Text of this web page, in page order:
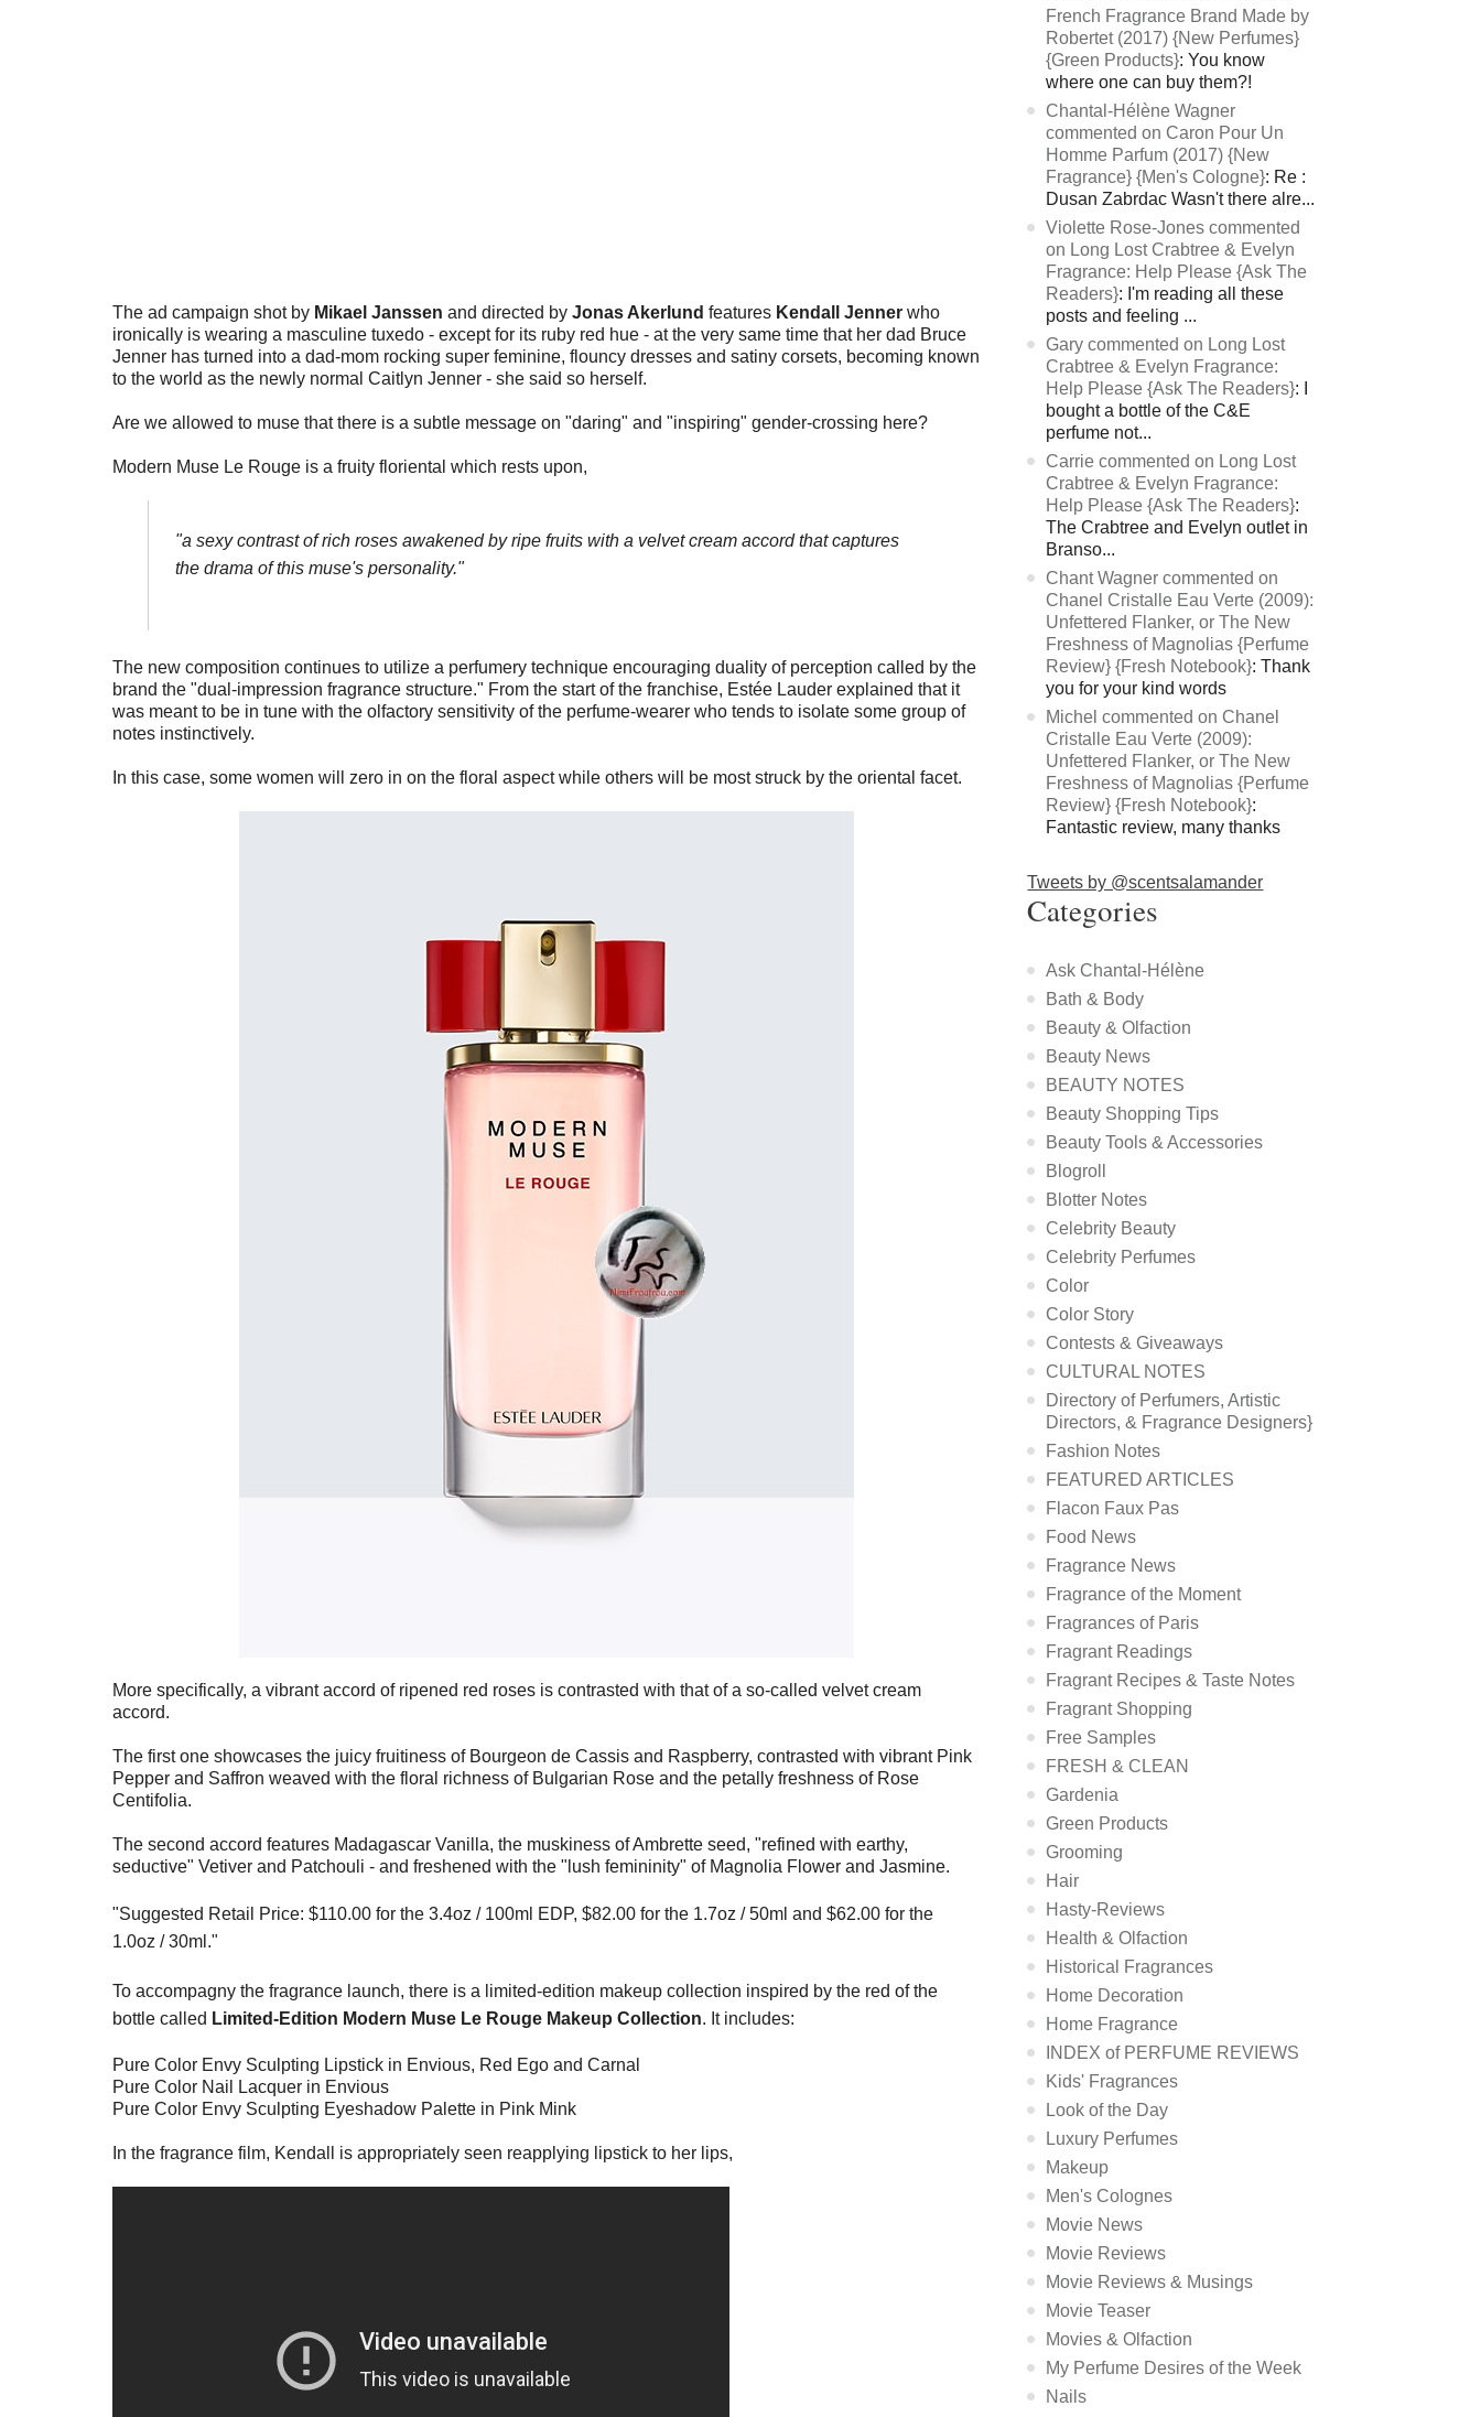
The ad campaign shot by Mikael Janssen and directed by Jonas Akerlund features Kendall Jenner who
ironically is wearing a masculine tuxedo - except for its ruby red hue - at the very same time that her dad Bruce
Jenner has turned into a dad-mom rocking super feminine, flouncy dresses and satiny corsets, becoming known
to the world as the newly normal Caitlyn Jenner - she said so herself.
Are we allowed to muse that there is a subtle message on "daring" and "inspiring" gender-crossing here?
Modern Muse Le Rouge is a fruity floriental which rests upon,
"a sexy contrast of rich roses awakened by ripe fruits with a velvet cream accord that captures
the drama of this muse's personality."
The new composition continues to utilize a perfumery technique encouraging duality of perception called by the
brand the "dual-impression fragrance structure." From the start of the franchise, Estée Lauder explained that it
was meant to be in tune with the olfactory sensitivity of the perfume-wearer who tends to isolate some group of
notes instinctively.
In this case, some women will zero in on the floral aspect while others will be most struck by the oriental facet.
More specifically, a vibrant accord of ripened red roses is contrasted with that of a so-called velvet cream
accord.
The first one showcases the juicy fruitiness of Bourgeon de Cassis and Raspberry, contrasted with vibrant Pink
Pepper and Saffron weaved with the floral richness of Bulgarian Rose and the petally freshness of Rose
Centifolia.
The second accord features Madagascar Vanilla, the muskiness of Ambrette seed, "refined with earthy,
seductive" Vetiver and Patchouli - and freshened with the "lush femininity" of Magnolia Flower and Jasmine.
"Suggested Retail Price: $110.00 for the 3.4oz / 100ml EDP, $82.00 for the 1.7oz / 50ml and $62.00 for the
1.0oz / 30ml."
To accompagny the fragrance launch, there is a limited-edition makeup collection inspired by the red of the
bottle called Limited-Edition Modern Muse Le Rouge Makeup Collection. It includes:
Pure Color Envy Sculpting Lipstick in Envious, Red Ego and Carnal
Pure Color Nail Lacquer in Envious
Pure Color Envy Sculpting Eyeshadow Palette in Pink Mink
In the fragrance film, Kendall is appropriately seen reapplying lipstick to her lips,
French Fragrance Brand Made by
Robertet (2017) {New Perfumes}
{Green Products}: You know
where one can buy them?!
Chantal-Hélène Wagner
commented on Caron Pour Un
Homme Parfum (2017) {New
Fragrance} {Men's Cologne}: Re :
Dusan Zabrdac Wasn't there alre...
Violette Rose-Jones commented
on Long Lost Crabtree & Evelyn
Fragrance: Help Please {Ask The
Readers}: I'm reading all these
posts and feeling ...
Gary commented on Long Lost
Crabtree & Evelyn Fragrance:
Help Please {Ask The Readers}: I
bought a bottle of the C&E
perfume not...
Carrie commented on Long Lost
Crabtree & Evelyn Fragrance:
Help Please {Ask The Readers}:
The Crabtree and Evelyn outlet in
Branso...
Chant Wagner commented on
Chanel Cristalle Eau Verte (2009):
Unfettered Flanker, or The New
Freshness of Magnolias {Perfume
Review} {Fresh Notebook}: Thank
you for your kind words
Michel commented on Chanel
Cristalle Eau Verte (2009):
Unfettered Flanker, or The New
Freshness of Magnolias {Perfume
Review} {Fresh Notebook}:
Fantastic review, many thanks
Tweets by @scentsalamander
Categories
Ask Chantal-Hélène
Bath & Body
Beauty & Olfaction
Beauty News
BEAUTY NOTES
Beauty Shopping Tips
Beauty Tools & Accessories
Blogroll
Blotter Notes
Celebrity Beauty
Celebrity Perfumes
Color
Color Story
Contests & Giveaways
CULTURAL NOTES
Directory of Perfumers, Artistic
Directors, & Fragrance Designers}
Fashion Notes
FEATURED ARTICLES
Flacon Faux Pas
Food News
Fragrance News
Fragrance of the Moment
Fragrances of Paris
Fragrant Readings
Fragrant Recipes & Taste Notes
Fragrant Shopping
Free Samples
FRESH & CLEAN
Gardenia
Green Products
Grooming
Hair
Hasty-Reviews
Health & Olfaction
Historical Fragrances
Home Decoration
Home Fragrance
INDEX of PERFUME REVIEWS
Kids' Fragrances
Look of the Day
Luxury Perfumes
Makeup
Men's Colognes
Movie News
Movie Reviews
Movie Reviews & Musings
Movie Teaser
Movies & Olfaction
My Perfume Desires of the Week
Nails